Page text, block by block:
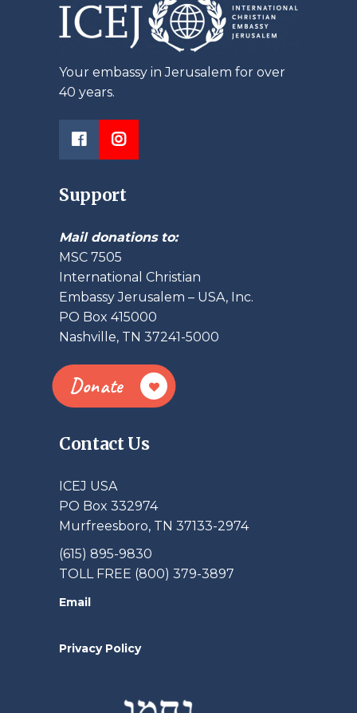
Your embassy in Jerusalem for over
40 years.
Support
Mail donations to:
MSC 7505
International Christian
Embassy Jerusalem – USA, Inc.
PO Box 415000
Nashville, TN 37241-5000
Donate
Contact Us
ICEJ USA
PO Box 332974
Murfreesboro, TN 37133-2974
(615) 895-9830
TOLL FREE (800) 379-3897
Email
Privacy Policy